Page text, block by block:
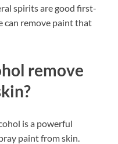
spirits are good first-
can remove paint that
remove
is a powerful
paint from skin.